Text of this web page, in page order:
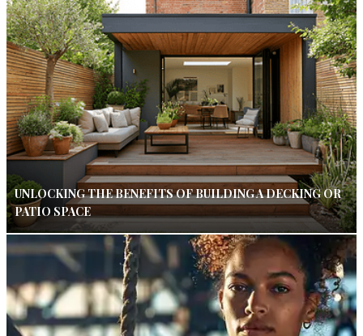
UNLOCKING THE BENEFITS OF BUILDING A DECKING OR
PATIO SPACE